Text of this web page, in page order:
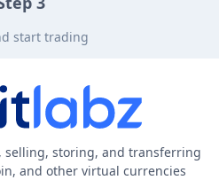
start trading
selling, storing, and transferring
and other virtual currencies